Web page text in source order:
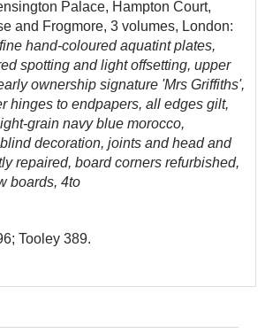
Palace, Hampton Court,
and Frogmore, 3 volumes, London:
hand-coloured aquatint plates,
spotting and light offsetting, upper
ownership signature 'Mrs Griffiths',
hinges to endpapers, all edges gilt,
grain navy blue morocco,
decoration, joints and head and
repaired, board corners refurbished,
boards, 4to
Tooley 389.